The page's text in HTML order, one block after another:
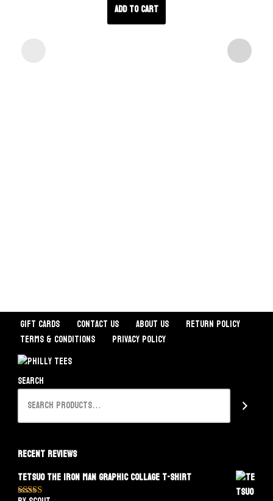
Add to cart
Gift Cards Contact Us About Us
Return Policy
Terms & Conditions
Privacy Policy
Search
Recent Reviews
Tetsuo The Iron Man Graphic Collage T-Shirt